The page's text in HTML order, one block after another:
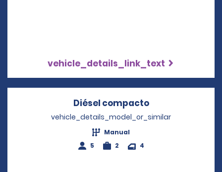
vehicle_details_link_text
Diésel compactoOpens in a new
vehicle_details_model_or_similar
Manual
5
2 4